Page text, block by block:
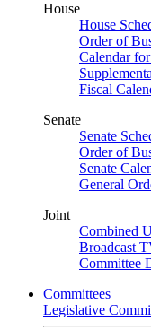
House
House
Order of
Calendar
Fiscal
Senate
Senate
Order of
Senate
General
Joint
Combined
Broadcast
Committee
Committees
Legislative